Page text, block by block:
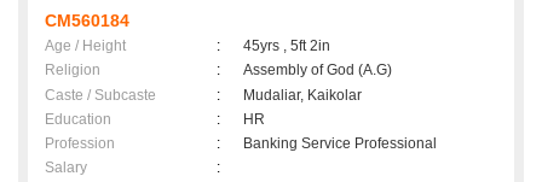
CM560184
Age / Height :
45yrs , 5ft 2in
Religion
:
Assembly of God (A.G)
Caste / Subcaste
:
Mudaliar, Kaikolar
Education
:
HR
Profession
:
Banking Service Professional
Salary
: